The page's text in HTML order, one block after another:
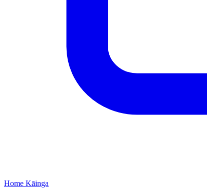
Home Kāinga